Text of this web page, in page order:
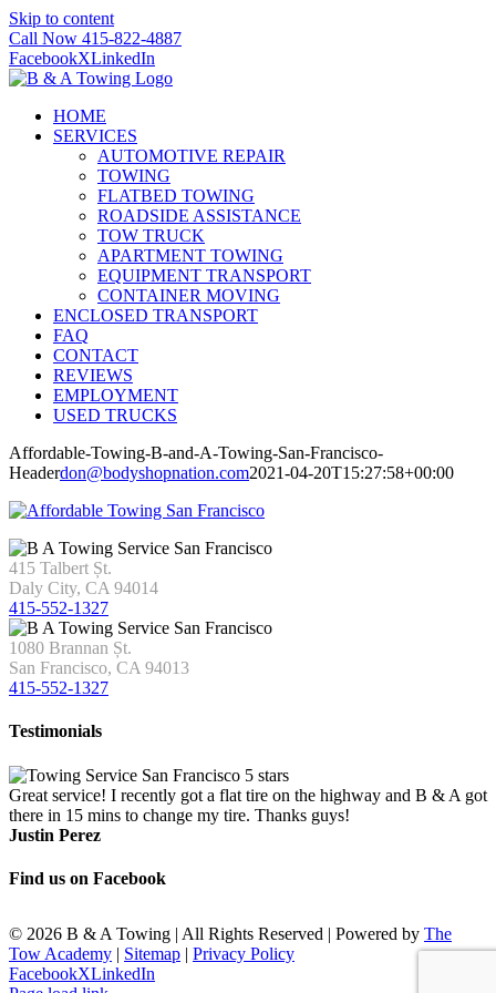
Skip to content
Call Now 415-822-4887
FacebookXLinkedIn
HOME
SERVICES
AUTOMOTIVE REPAIR
TOWING
FLATBED TOWING
ROADSIDE ASSISTANCE
TOW TRUCK
APARTMENT TOWING
EQUIPMENT TRANSPORT
CONTAINER MOVING
ENCLOSED TRANSPORT
FAQ
CONTACT
REVIEWS
EMPLOYMENT
USED TRUCKS
Affordable-Towing-B-and-A-Towing-San-Francisco-
Headerdon@bodyshopnation.com2021-04-20T15:27:58+00:00
415 Talbert Șt.
Daly City, CA 94014
415-552-1327
1080 Brannan Șt.
San Francisco, CA 94013
415-552-1327
Testimonials
Great service! I recently got a flat tire on the highway and B & A got
there in 15 mins to change my tire. Thanks guys!
Justin Perez
Find us on Facebook
© 2026 B & A Towing | All Rights Reserved | Powered by The
Tow Academy | Sitemap | Privacy Policy
FacebookXLinkedIn